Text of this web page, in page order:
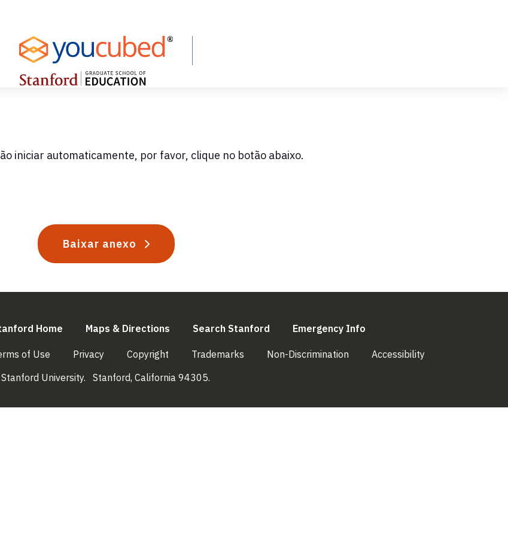
iniciar automaticamente, por favor, clique no botão abaixo.
Baixar anexo
Home Maps & Directions Search Stanford Emergency Info
of Use (link is external)
Privacy (link is external)
Copyright (link is external)
Trademarks (link is external)
Non-Discrimination (link is external)
Accessibility
University. Stanford, California 94305.